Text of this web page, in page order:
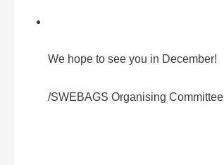
We hope to see you in December!
/SWEBAGS Organising